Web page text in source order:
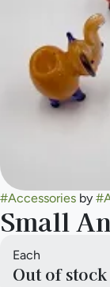
#Accessories by #
Small
Each
Out of stock